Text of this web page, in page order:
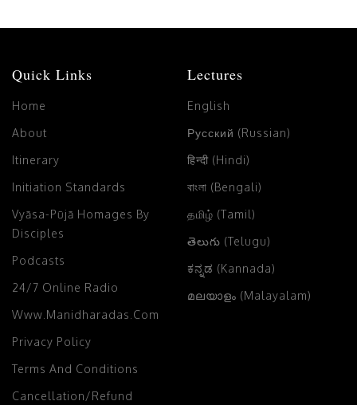
Quick Links
Home
About
Itinerary
Initiation Standards
Vyāsa-Pūjā Homages By
Disciples
Podcasts
24/7 Online Radio
Www.manidharadas.com
Privacy Policy
Terms And Conditions
Cancellation/Refund
Lectures
English
Русский (Russian)
हिन्दी (Hindi)
বাংলা (Bengali)
தமிழ் (Tamil)
తెలుగు (Telugu)
ಕನ್ನಡ (Kannada)
മലയാളം (Malayalam)